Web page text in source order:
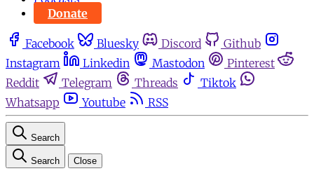
Donate
Facebook Bluesky Discord
Github
Instagram
Linkedin Mastodon
Pinterest
Reddit
Telegram Threads
Tiktok
Whatsapp
Youtube RSS
Search
Search Close